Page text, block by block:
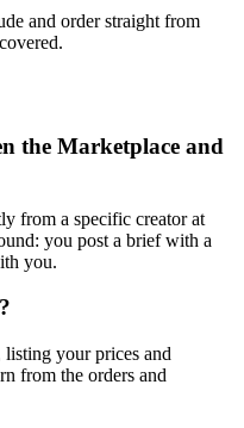
and order straight from
the Marketplace and
from a specific creator at
you post a brief with a
you.
listing your prices and
from the orders and